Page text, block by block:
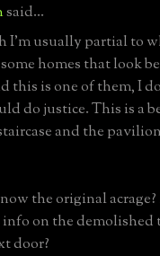
said...
I'm usually partial to
homes that look
this is one of them, I
do justice. This is a
and the
the original
info on the
door?